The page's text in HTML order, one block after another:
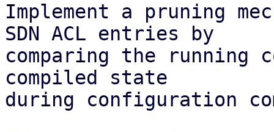
Implement a pruning
SDN ACL entries by
comparing the running
compiled state
during configuration